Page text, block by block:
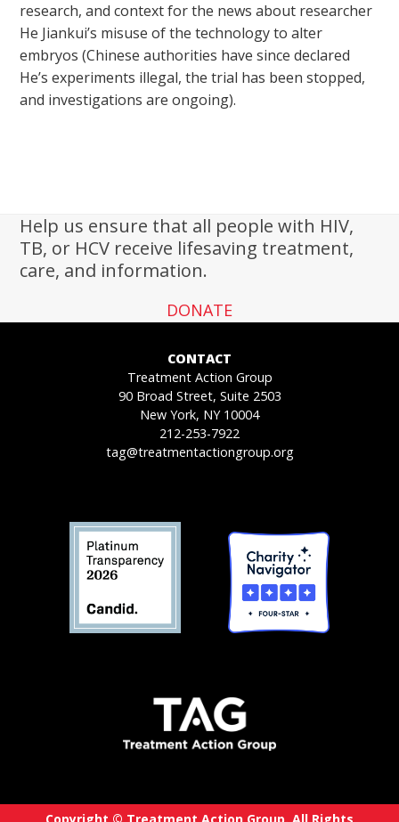
research, and context for the news about researcher
He Jiankui’s misuse of the technology to alter
embryos (Chinese authorities have since declared
He’s experiments illegal, the trial has been stopped,
and investigations are ongoing).
Help us ensure that all people with HIV,
TB, or HCV receive lifesaving treatment,
care, and information.
DONATE
CONTACT
Treatment Action Group
90 Broad Street, Suite 2503
New York, NY 10004
212-253-7922
tag@treatmentactiongroup.org